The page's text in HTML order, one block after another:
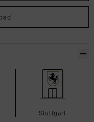
first
Stuttgart